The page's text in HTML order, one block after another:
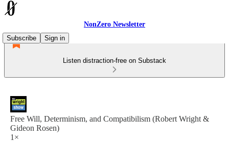
NonZero Newsletter
Subscribe
Sign in
Listen distraction-free on Substack
Free Will, Determinism, and Compatibilism (Robert Wright &
Gideon Rosen)
1×